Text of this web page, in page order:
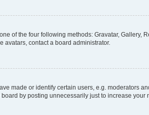
of the four following methods: Gravatar,
avatars, contact a board administrator.
made or identify certain users, e.g. moderators
by posting unnecessarily just to increase